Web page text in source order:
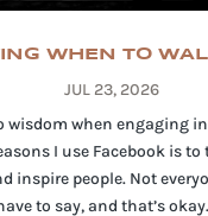
WHEN TO
JUL 23, 2026
wisdom when engaging
I use Facebook is to
inspire people. Not
to say, and that’s